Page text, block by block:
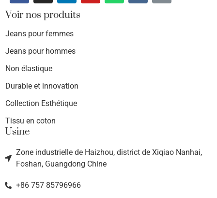
Voir nos produits
Jeans pour femmes
Jeans pour hommes
Non élastique
Durable et innovation
Collection Esthétique
Tissu en coton
Usine
Zone industrielle de Haizhou, district de Xiqiao Nanhai,
Foshan, Guangdong Chine
+86 757 85796966